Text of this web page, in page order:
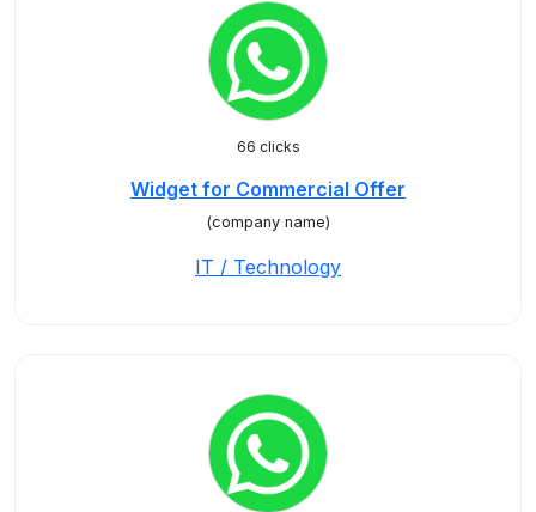
66 clicks
Widget for Commercial Offer
(company name)
IT / Technology